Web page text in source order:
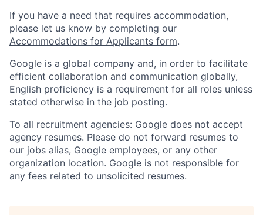
If you have a need that requires accommodation,
please let us know by completing our
Accommodations for Applicants form.
Google is a global company and, in order to facilitate
efficient collaboration and communication globally,
English proficiency is a requirement for all roles unless
stated otherwise in the job posting.
To all recruitment agencies: Google does not accept
agency resumes. Please do not forward resumes to
our jobs alias, Google employees, or any other
organization location. Google is not responsible for
any fees related to unsolicited resumes.